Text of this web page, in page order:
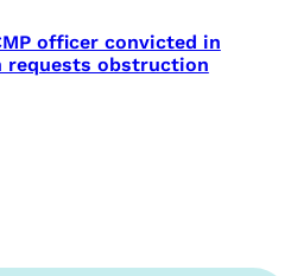
officer convicted in
requests obstruction